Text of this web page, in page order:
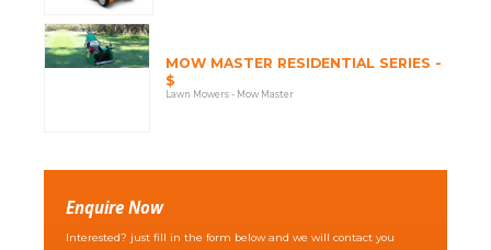
MOW MASTER RESIDENTIAL SERIES -
$
Lawn Mowers - Mow Master
Enquire Now
Interested? just fill in the form below and we will contact you